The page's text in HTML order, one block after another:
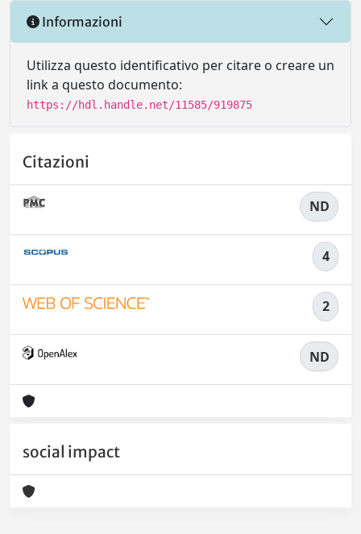
Informazioni
Utilizza questo identificativo per citare o creare un
link a questo documento:
https://hdl.handle.net/11585/919875
Citazioni
ND
4
2
ND
social impact